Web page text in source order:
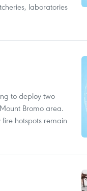
laboratories
to deploy two
Bromo area.
hotspots remain